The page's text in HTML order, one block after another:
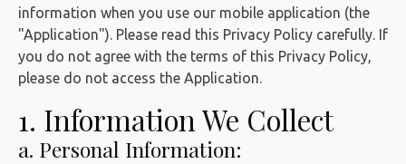
information when you use our mobile application (the
"Application"). Please read this Privacy Policy carefully. If
you do not agree with the terms of this Privacy Policy,
please do not access the Application.
1. Information We Collect
a. Personal Information: